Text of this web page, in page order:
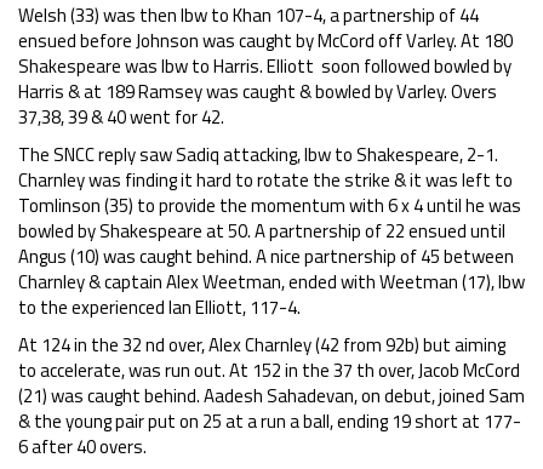
Welsh (33) was then lbw to Khan 107-4, a partnership of 44
ensued before Johnson was caught by McCord off Varley. At 180
Shakespeare was lbw to Harris. Elliott soon followed bowled by
Harris & at 189 Ramsey was caught & bowled by Varley. Overs
37,38, 39 & 40 went for 42.
The SNCC reply saw Sadiq attacking, lbw to Shakespeare, 2-1.
Charnley was finding it hard to rotate the strike & it was left to
Tomlinson (35) to provide the momentum with 6 x 4 until he was
bowled by Shakespeare at 50. A partnership of 22 ensued until
Angus (10) was caught behind. A nice partnership of 45 between
Charnley & captain Alex Weetman, ended with Weetman (17), lbw
to the experienced Ian Elliott, 117-4.
At 124 in the 32 nd over, Alex Charnley (42 from 92b) but aiming
to accelerate, was run out. At 152 in the 37 th over, Jacob McCord
(21) was caught behind. Aadesh Sahadevan, on debut, joined Sam
& the young pair put on 25 at a run a ball, ending 19 short at 177-
6 after 40 overs.